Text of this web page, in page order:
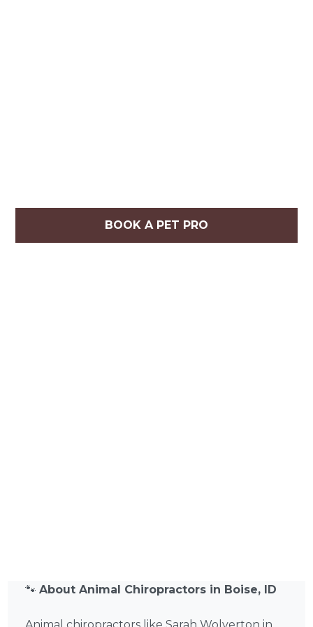
BOOK A PET PRO
🐾About Animal Chiropractors in Boise, ID
Animal chiropractors like Sarah Wolverton in